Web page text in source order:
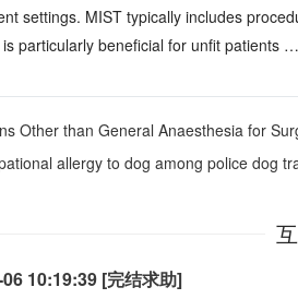
settings. MIST typically includes
particularly beneficial for unfit patients …
Other than General Anaesthesia for
allergy to dog among police dog
10:19:39 [完结求助]